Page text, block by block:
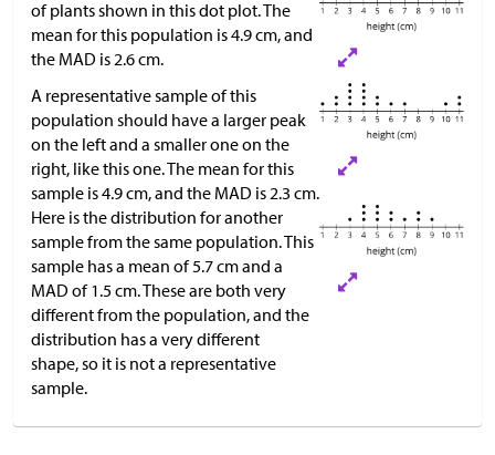
of plants shown in this dot plot. The
mean for this population is 4.9 cm, and
the MAD is 2.6 cm.
A representative sample of this
population should have a larger peak
on the left and a smaller one on the
right, like this one. The mean for this
sample is 4.9 cm, and the MAD is 2.3 cm.
Here is the distribution for another
sample from the same population. This
sample has a mean of 5.7 cm and a
MAD of 1.5 cm. These are both very
different from the population, and the
distribution has a very different
shape, so it is not a representative
sample.